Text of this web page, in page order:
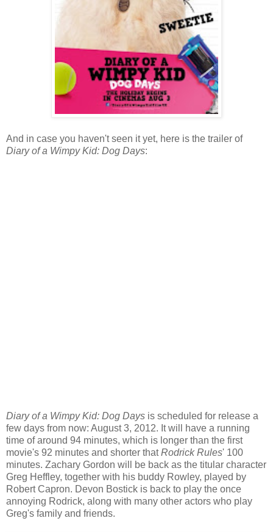
And in case you haven't seen it yet, here is the trailer of
Diary of a Wimpy Kid: Dog Days:
Diary of a Wimpy Kid: Dog Days is scheduled for release a
few days from now: August 3, 2012. It will have a running
time of around 94 minutes, which is longer than the first
movie's 92 minutes and shorter thatRodrick Rules' 100
minutes. Zachary Gordon will be back as the titular character
Greg Heffley, together with his buddy Rowley, played by
Robert Capron. Devon Bostick is back to play the once
annoying Rodrick, along with many other actors who play
Greg's family and friends.